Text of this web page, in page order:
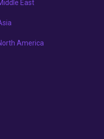
East
America